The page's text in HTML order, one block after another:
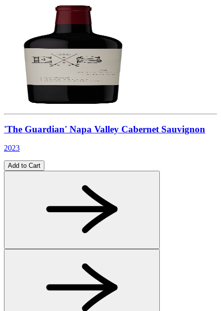
'The Guardian' Napa Valley Cabernet Sauvignon
2023
Add to Cart